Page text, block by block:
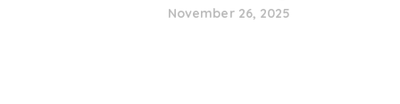
November 26, 2025